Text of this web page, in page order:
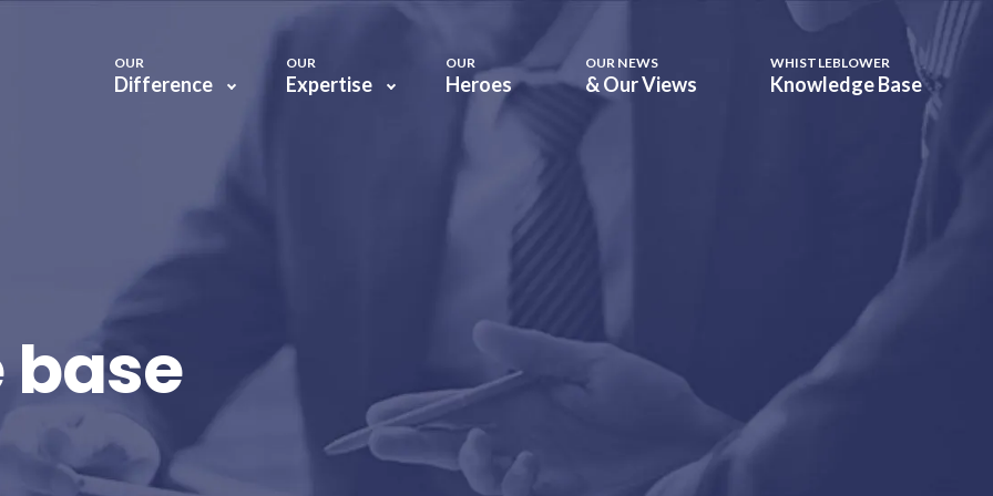
OUR
Difference
OUR
Expertise
OUR
Heroes
OUR NEWS
& Our Views
WHISTLEBLOWER
Knowledge Base